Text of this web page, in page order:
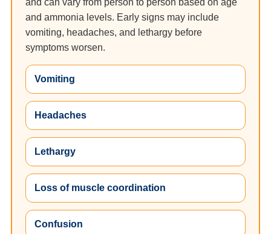
and can vary from person to person based on age
and ammonia levels. Early signs may include
vomiting, headaches, and lethargy before
symptoms worsen.
Vomiting
Headaches
Lethargy
Loss of muscle coordination
Confusion